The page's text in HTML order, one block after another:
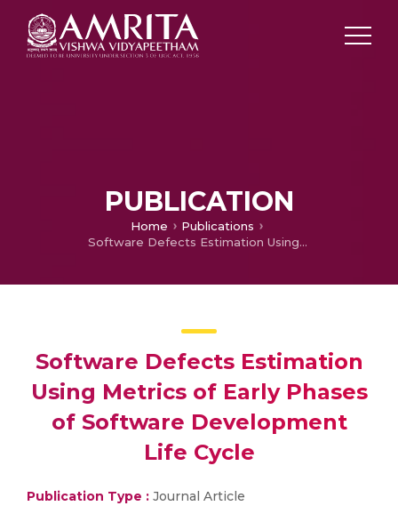
PUBLICATION
Home
Publications
Software Defects Estimation Using Metrics of Early Phases of Software Development Life Cycle
Software Defects Estimation
Using Metrics of Early Phases
of Software Development
Life Cycle
Publication Type : Journal Article